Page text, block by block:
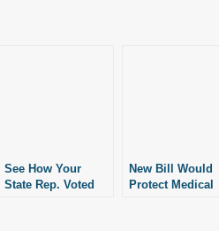
See How Your
State Rep. Voted
New Bill Would
Protect Medical